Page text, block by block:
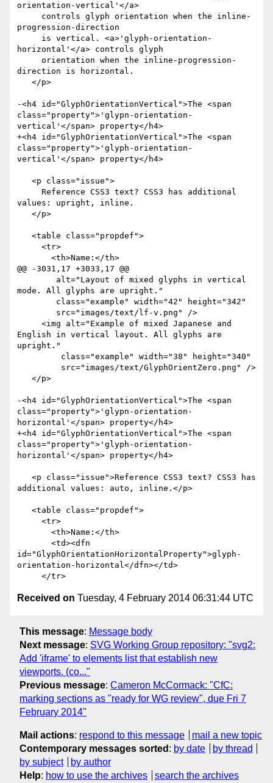
orientation-vertical'</a>
progression-direction
horizontal'</a> controls glyph
direction is horizontal.
-<h4 id="GlyphOrientationVertical">The <span
class="property">'glypn-orientation-
vertical'</span> property</h4>
+<h4 id="GlyphOrientationVertical">The <span
class="property">'glyph-orientation-
vertical'</span> property</h4>
values: upright, inline.
@@ -3031,17 +3033,17 @@
mode. All glyphs are upright."
English in vertical layout. All glyphs are
upright."
-<h4 id="GlyphOrientationVertical">The <span
class="property">'glypn-orientation-
horizontal'</span> property</h4>
+<h4 id="GlyphOrientationVertical">The <span
class="property">'glyph-orientation-
horizontal'</span> property</h4>
additional values: auto, inline.</p>
id="GlyphOrientationHorizontalProperty">glyph-
orientation-horizontal</dfn></td>
Received on Tuesday, 4 February 2014 06:31:44 UTC
This message: Message body
Next message: SVG Working Group repository: "svg2:
Add 'iframe' to elements list that establish new
viewports. (co..."
Previous message: Cameron McCormack: "CfC:
marking sections as "ready for WG review", due Fri 7
February 2014"
Mail actions: respond to this message
mail a new topic
Contemporary messages sorted : by date
by thread
by subject
by author
Help: how to use the archives search the archives